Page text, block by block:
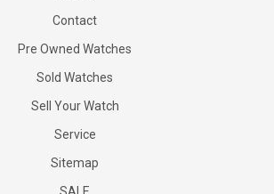
Contact
Pre Owned Watches
Sold Watches
Sell Your Watch
Service
Sitemap
SALE